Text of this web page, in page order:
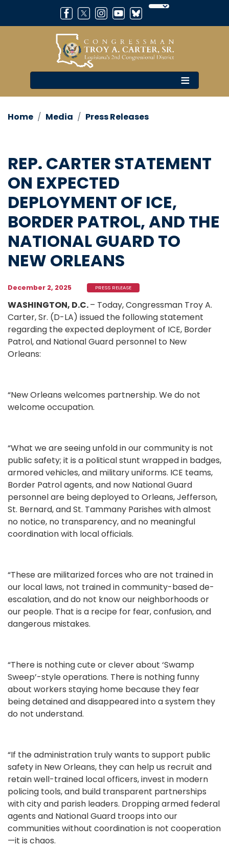
Home Media Press Releases
REP. CARTER STATEMENT
ON EXPECTED
DEPLOYMENT OF ICE,
BORDER PATROL, AND THE
NATIONAL GUARD TO
NEW ORLEANS
December 2, 2025 PRESS RELEASE
WASHINGTON, D.C.– Today, Congressman Troy A.
Carter, Sr. (D-LA) issued the following statement
regarding the expected deployment of ICE, Border
Patrol, and National Guard personnel to New
Orleans:
“New Orleans welcomes partnership. We do not
welcome occupation.
“What we are seeing unfold in our community is not
public safety; it is a political stunt wrapped in badges,
armored vehicles, and military uniforms. ICE teams,
Border Patrol agents, and now National Guard
personnel are being deployed to Orleans, Jefferson,
St. Bernard, and St. Tammany Parishes with almost
no notice, no transparency, and no meaningful
coordination with local officials.
“These are militarized forces who are not trained in
our local laws, not trained in community-based de-
escalation, and do not know our neighborhoods or
our people. That is a recipe for fear, confusion, and
dangerous mistakes.
“There is nothing cute or clever about ‘Swamp
Sweep’-style operations. There is nothing funny
about workers staying home because they fear
being detained and disappeared into a system they
do not understand.
“If the administration truly wants to support public
safety in New Orleans, they can help us recruit and
retain well-trained local officers, invest in modern
policing tools, and build transparent partnerships
with city and parish leaders. Dropping armed federal
agents and National Guard troops into our
communities without coordination is not cooperation
—it is chaos.